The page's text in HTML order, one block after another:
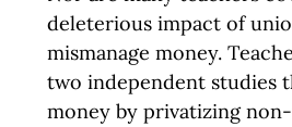
deleterious impact of
mismanage money.
two independent studies
money by privatizing